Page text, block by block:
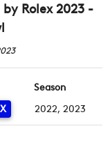
Rolex 2023 -
Season
2022, 2023